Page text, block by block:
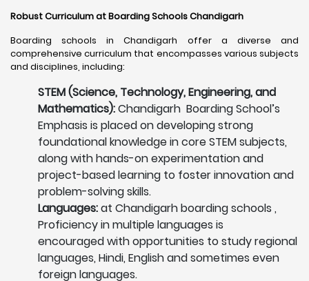
Robust Curriculum at Boarding Schools Chandigarh
Boarding schools in Chandigarh offer a diverse and
comprehensive curriculum that encompasses various subjects
and disciplines, including:
STEM (Science, Technology, Engineering, and
Mathematics):Chandigarh Boarding School’s
Emphasis is placed on developing strong
foundational knowledge in core STEM subjects,
along with hands-on experimentation and
project-based learning to foster innovation and
problem-solving skills.
Languages:at Chandigarh boarding schools ,
Proficiency in multiple languages is
encouraged with opportunities to study regional
languages, Hindi, English and sometimes even
foreign languages.